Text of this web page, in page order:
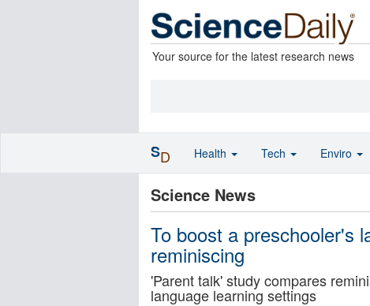
Your source for the latest research news
Science News
To boost a preschooler's
reminiscing
'Parent talk' study compares
language learning settings
SD Health Tech Enviro